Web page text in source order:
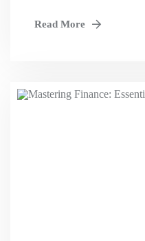
Read More